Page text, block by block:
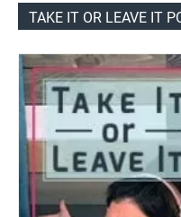
TAKE IT OR LEAVE IT